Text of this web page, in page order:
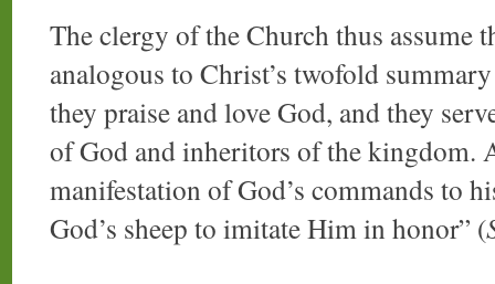
The clergy of the Church thus assume
analogous to Christ’s twofold
they praise and love God, and they
of God and inheritors of the kingdom.
manifestation of God’s commands to
God’s sheep to imitate Him in honor” (